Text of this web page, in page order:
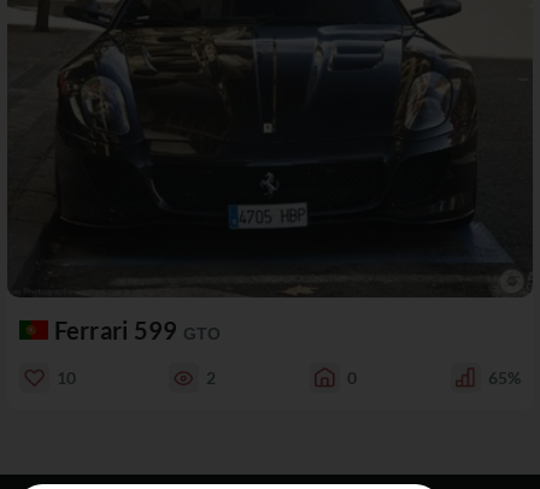
Ferrari 599 GTO
10 2 0 65%